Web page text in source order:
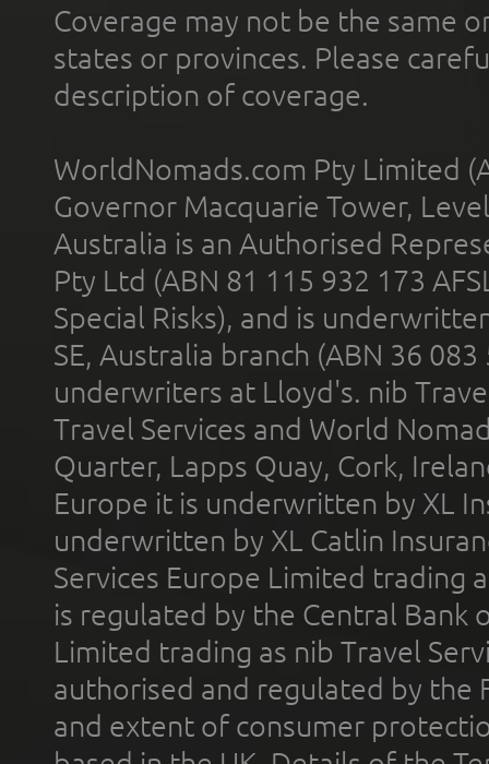
Coverage may not be the same
states or provinces. Please
description of coverage.
WorldNomads.com Pty Limited
Governor Macquarie Tower,
Australia is an Authorised
Pty Ltd (ABN 81 115 932 173
Special Risks), and is
SE, Australia branch (ABN 36
underwriters at Lloyd's. nib
Travel Services and World
Quarter, Lapps Quay, Cork,
Europe it is underwritten by XL
underwritten by XL Catlin
Services Europe Limited trading
is regulated by the Central Bank
Limited trading as nib Travel
authorised and regulated by the
and extent of consumer